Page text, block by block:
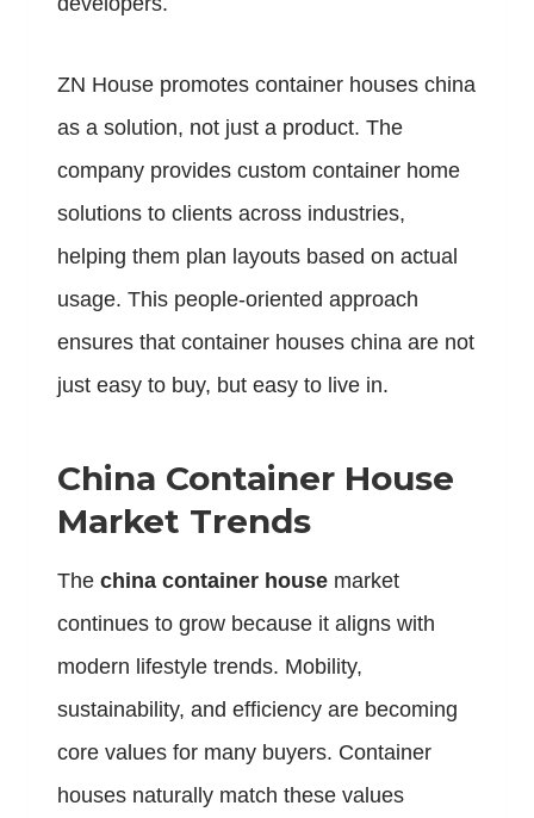
ZN House promotes container houses china
as a solution, not just a product. The
company provides custom container home
solutions to clients across industries,
helping them plan layouts based on actual
usage. This people-oriented approach
ensures that container houses china are not
just easy to buy, but easy to live in.
China Container House
Market Trends
The china container house market
continues to grow because it aligns with
modern lifestyle trends. Mobility,
sustainability, and efficiency are becoming
core values for many buyers. Container
houses naturally match these values